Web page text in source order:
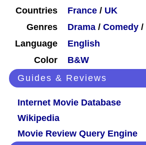
Countries
France / UK
Genres
Drama / Comedy /
Language
English
Color
B&W
Guides & Reviews
Internet Movie Database
Wikipedia
Movie Review Query Engine